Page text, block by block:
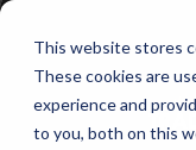
This website stores
These cookies are
experience and
to you, both on this